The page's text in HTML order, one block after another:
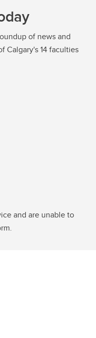
of news and
Calgary's 14 faculties
and are unable to